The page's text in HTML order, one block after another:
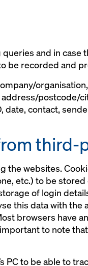
and in case
be recorded and
postcode/
date, contact,
the websites.
etc.) to be stored
of login
this data with
browsers have
to note
PC to be able to